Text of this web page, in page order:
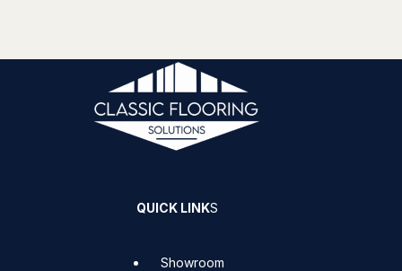
QUICK LINKS
Showroom